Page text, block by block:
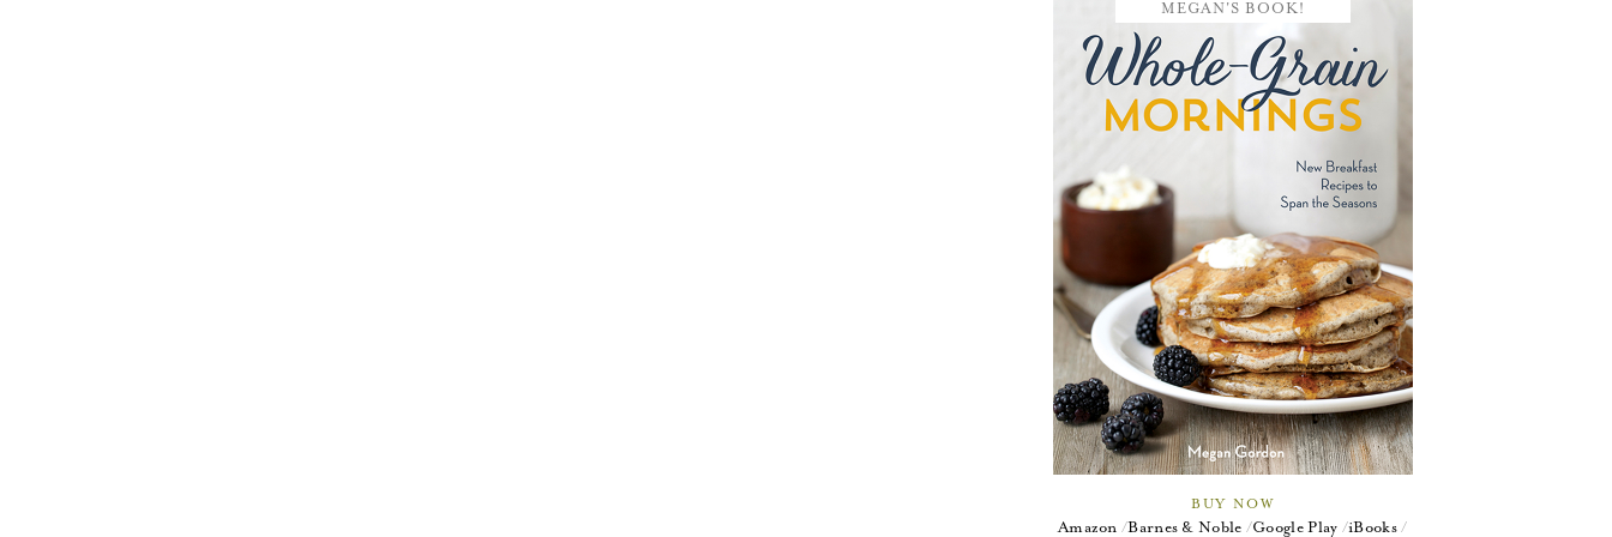
MEGAN'S BOOK!
BUY NOW
Amazon Barnes & Noble Google Play iBooks